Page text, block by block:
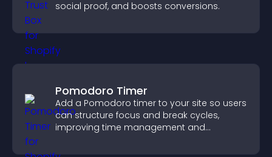
social proof, and boosts conversions.
Pomodoro Timer
Add a Pomodoro timer to your site so users
can structure focus and break cycles,
improving time management and